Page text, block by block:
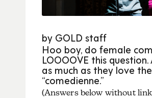
by GOLD staff
Hoo boy, do female
LOOOOVE this
as much as they love
“comedienne.”
(Answers below without